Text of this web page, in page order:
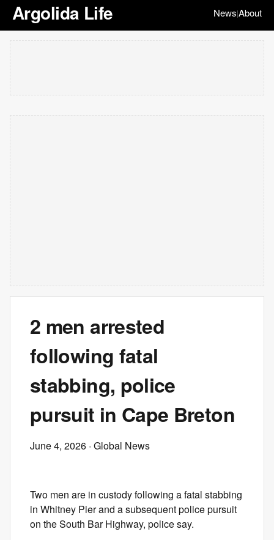
Argolida Life News|About
2 men arrested
following fatal
stabbing, police
pursuit in Cape Breton
June 4, 2026 · Global News
Two men are in custody following a fatal stabbing
in Whitney Pier and a subsequent police pursuit
on the South Bar Highway, police say.